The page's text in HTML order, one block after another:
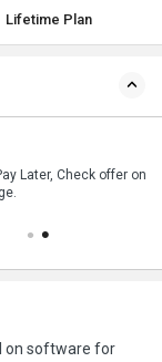
Lifetime Plan
Later, Check offer on
on software for